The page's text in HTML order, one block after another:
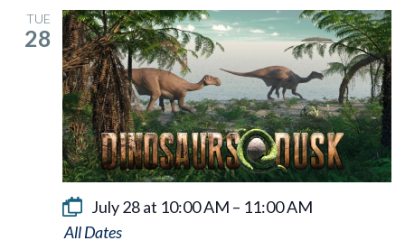
TUE
28
July 28 at 10:00 AM – 11:00 AM
Dinosaurs